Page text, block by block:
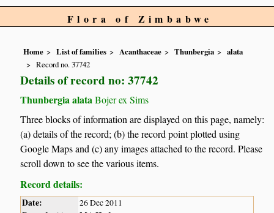
Flora of Zimbabwe
Home List of families Acanthaceae Thunbergia
alata
Record no. 37742
Details of record no: 37742
Thunbergia alata Bojer ex Sims
Three blocks of information are displayed on this page, namely:
(a) details of the record; (b) the record point plotted using
Google Maps and (c) any images attached to the record. Please
scroll down to see the various items.
Record details:
Date: 26 Dec 2011